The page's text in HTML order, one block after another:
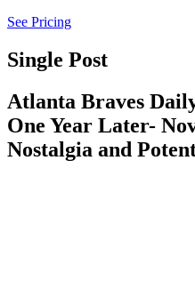
See Pricing
Single Post
Atlanta Braves
One Year Later-
Nostalgia and